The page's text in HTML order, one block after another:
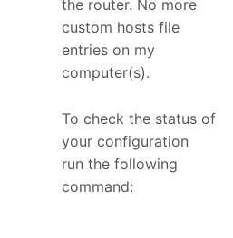
the router. No more
custom hosts file
entries on my
computer(s).
To check the status of
your configuration
run the following
command: